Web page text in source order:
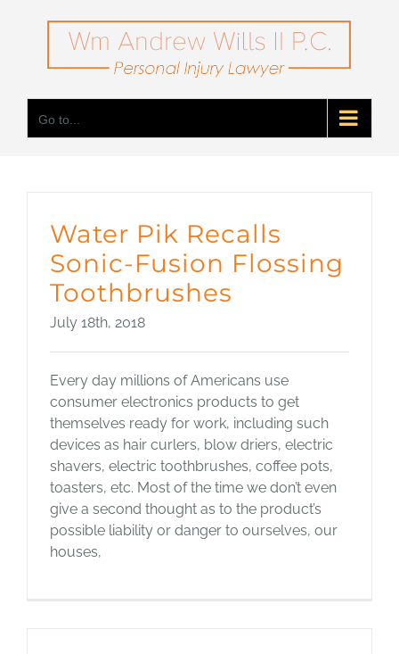
Go to...
Water Pik Recalls
Sonic-Fusion Flossing
Toothbrushes
July 18th, 2018
Every day millions of Americans use
consumer electronics products to get
themselves ready for work, including such
devices as hair curlers, blow driers, electric
shavers, electric toothbrushes, coffee pots,
toasters, etc. Most of the time we don’t even
give a second thought as to the product’s
possible liability or danger to ourselves, our
houses,